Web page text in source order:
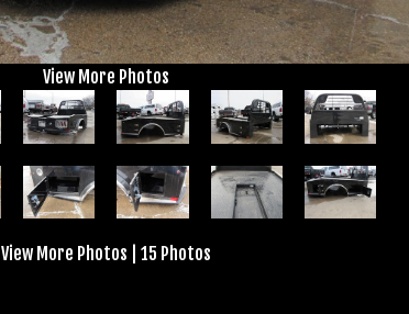
View More Photos
View More Photos 15 Photos